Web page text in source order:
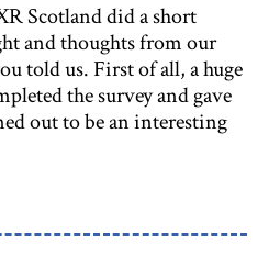
Scotland did a short
and thoughts from our
told us. First of all, a huge
the survey and gave
out to be an interesting